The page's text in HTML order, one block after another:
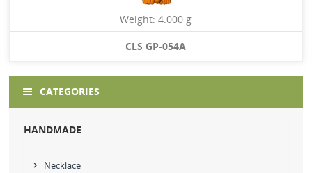
Weight: 4.000 g
CLS GP-054A
CATEGORIES
HANDMADE
Necklace